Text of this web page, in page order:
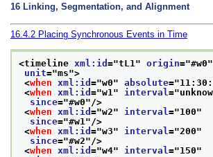
16 Linking, Segmentation, and Alignment
16.4.2 Placing Synchronous Events in Time
<timeline xml:id ="tL1 " origin="#w0"
unit="ms">
<when xml:id ="w0" absolute="
<when xml:id ="w1 " interval ="
since="#w0"/>
<when xml:id ="w2" interval ="100"
since="#w1 "/>
<when xml:id ="w3" interval ="200"
since="#w2"/>
<when xml:id ="w4" interval ="150"